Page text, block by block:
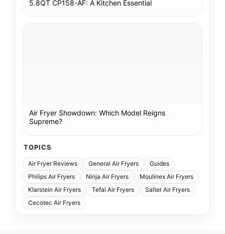
5.8QT CP158-AF: A Kitchen Essential
Air Fryer Showdown: Which Model Reigns
Supreme?
TOPICS
Air Fryer Reviews General Air Fryers
Guides
Philips Air Fryers
Ninja Air Fryers
Moulinex Air Fryers
Klarstein Air Fryers
Tefal Air Fryers
Salter Air Fryers
Cecotec Air Fryers